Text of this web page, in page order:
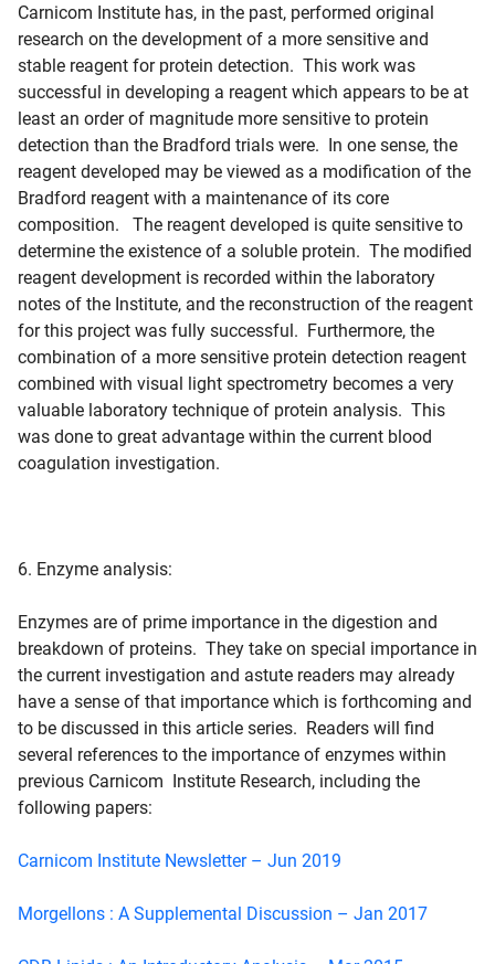
Carnicom Institute has, in the past, performed original
research on the development of a more sensitive and
stable reagent for protein detection. This work was
successful in developing a reagent which appears to be at
least an order of magnitude more sensitive to protein
detection than the Bradford trials were. In one sense, the
reagent developed may be viewed as a modification of the
Bradford reagent with a maintenance of its core
composition. The reagent developed is quite sensitive to
determine the existence of a soluble protein. The modified
reagent development is recorded within the laboratory
notes of the Institute, and the reconstruction of the reagent
for this project was fully successful. Furthermore, the
combination of a more sensitive protein detection reagent
combined with visual light spectrometry becomes a very
valuable laboratory technique of protein analysis. This
was done to great advantage within the current blood
coagulation investigation.
6. Enzyme analysis:
Enzymes are of prime importance in the digestion and
breakdown of proteins. They take on special importance in
the current investigation and astute readers may already
have a sense of that importance which is forthcoming and
to be discussed in this article series. Readers will find
several references to the importance of enzymes within
previous Carnicom Institute Research, including the
following papers:
Carnicom Institute Newsletter – Jun 2019
Morgellons : A Supplemental Discussion – Jan 2017